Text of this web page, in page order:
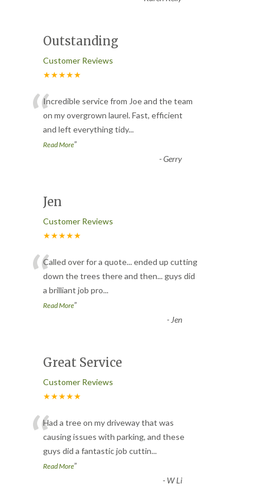
Outstanding
Customer Reviews
★★★★★
“Incredible service from Joe and the team
on my overgrown laurel. Fast, efficient
and left everything tidy...
Read More”
-Gerry
Jen
Customer Reviews
★★★★★
“Called over for a quote... ended up cutting
down the trees there and then... guys did
a brilliant job pro...
Read More”
- Jen
Great Service
Customer Reviews
★★★★★
“Had a tree on my driveway that was
causing issues with parking, and these
guys did a fantastic job cuttin...
Read More”
- W Li